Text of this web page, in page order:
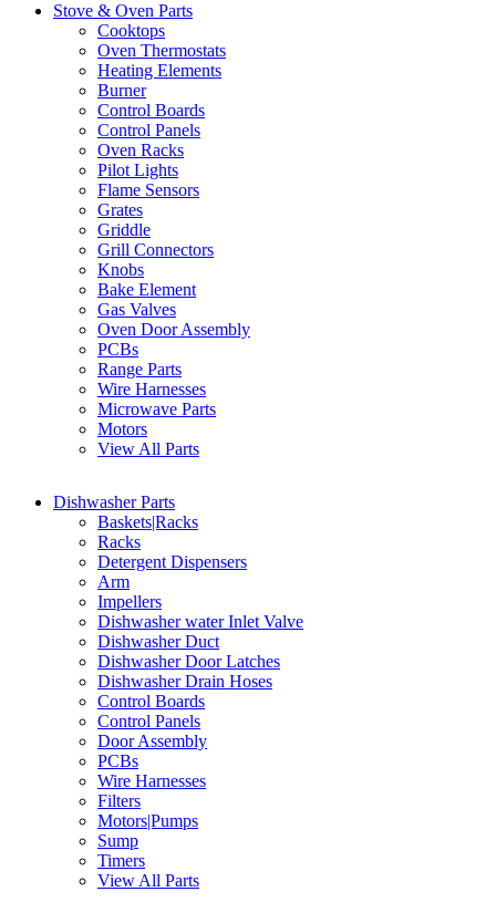
Stove & Oven Parts
Cooktops
Oven Thermostats
Heating Elements
Burner
Control Boards
Control Panels
Oven Racks
Pilot Lights
Flame Sensors
Grates
Griddle
Grill Connectors
Knobs
Bake Element
Gas Valves
Oven Door Assembly
PCBs
Range Parts
Wire Harnesses
Microwave Parts
Motors
View All Parts
Dishwasher Parts
Baskets|Racks
Racks
Detergent Dispensers
Arm
Impellers
Dishwasher water Inlet Valve
Dishwasher Duct
Dishwasher Door Latches
Dishwasher Drain Hoses
Control Boards
Control Panels
Door Assembly
PCBs
Wire Harnesses
Filters
Motors|Pumps
Sump
Timers
View All Parts